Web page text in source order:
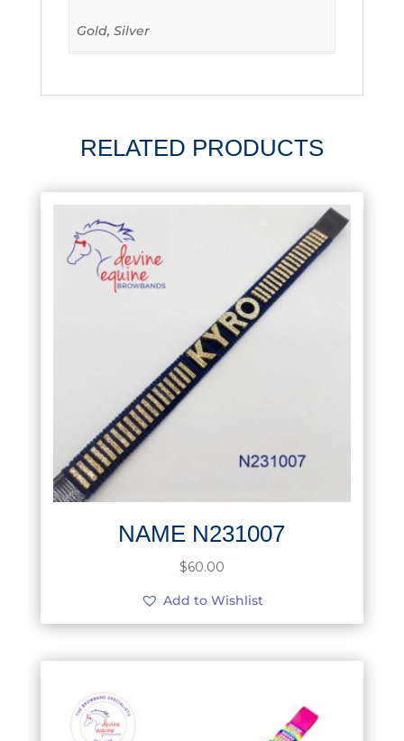
Gold, Silver
RELATED PRODUCTS
NAME N231007
$60.00
Add to Wishlist